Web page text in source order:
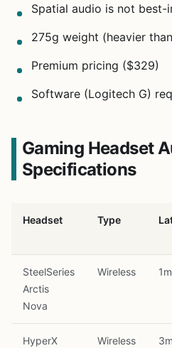
Spatial audio is not best-
275g weight (heavier
Premium pricing ($329)
Software (Logitech G)
Gaming Headset
Specifications
Headset Type
SteelSeries
Arctis
Nova
Wireless
HyperX
Wireless